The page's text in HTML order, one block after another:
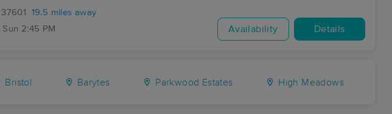
37601
19.5 miles away
Sun 2:45 PM Availability Details
Bristol Barytes Parkwood Estates High Meadows